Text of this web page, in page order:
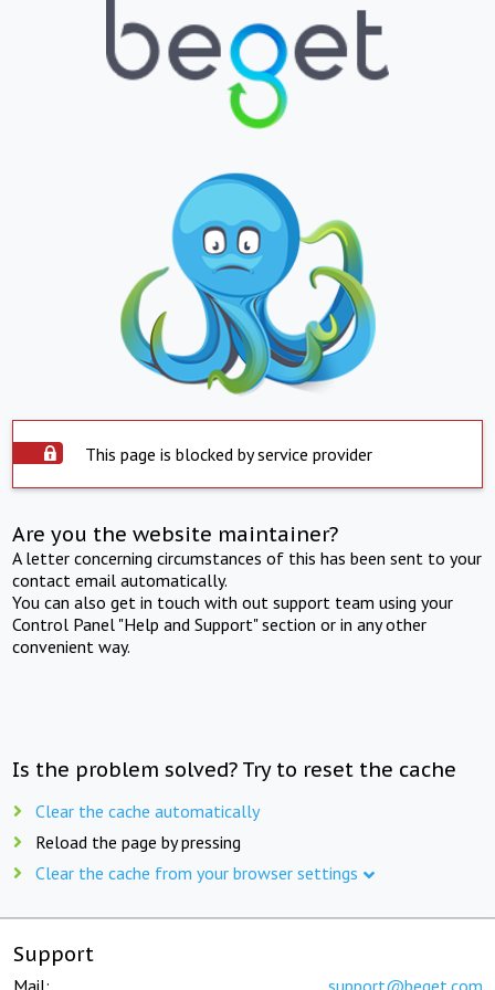
This page is blocked by service provider
Are you the website maintainer?
A letter concerning circumstances of this has been sent to your
contact email automatically.
You can also get in touch with out support team using your
Control Panel "Help and Support" section or in any other
convenient way.
Is the problem solved? Try to reset the cache
Clear the cache automatically
Reload the page by pressing
Clear the cache from your browser settings
Support
Mail: support@beget.com